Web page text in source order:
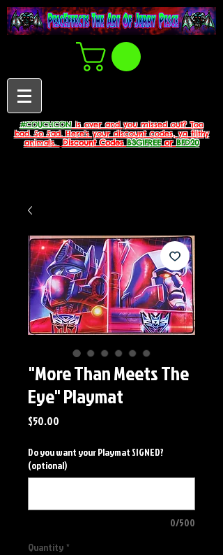
#COUCHCONis over and you missed out? Too
bad. So Sad. Here's your discount codes, ya filthy
animals.
Discount CodesB3G1FREEorBFD20
"More Than Meets The
Eye" Playmat
$50.00
Do you want your Playmat SIGNED?
(optional)
0/500
Quantity *